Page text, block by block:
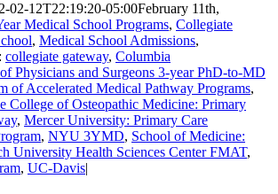
02-12T22:19:20-05:00February 11th,
Medical School Programs, Collegiate
, Medical School Admissions,
collegiate gateway, Columbia
Physicians and Surgeons 3-year PhD-to-MD
of Accelerated Medical Pathway Programs,
College of Osteopathic Medicine: Primary
, Mercer University: Primary Care
, NYU 3YMD, School of Medicine:
University Health Sciences Center FMAT,
, UC-Davis|